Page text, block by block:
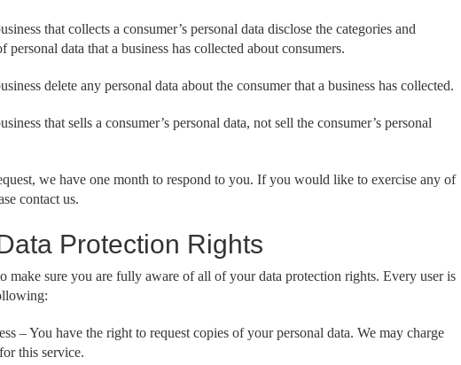
that collects a consumer’s personal data disclose the categories and
personal data that a business has collected about consumers.
delete any personal data about the consumer that a business has collected.
that sells a consumer’s personal data, not sell the consumer’s personal
we have one month to respond to you. If you would like to exercise any of
contact us.
Protection Rights
make sure you are fully aware of all of your data protection rights. Every user is
– You have the right to request copies of your personal data. We may charge
this service.